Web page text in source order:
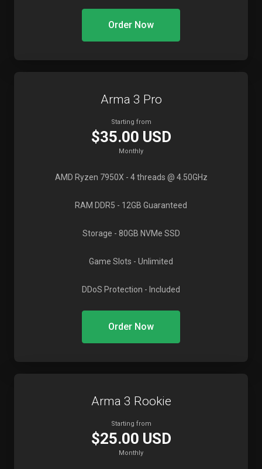
Order Now
Arma 3 Pro
Starting from
$35.00 USD
Monthly
AMD Ryzen 7950X - 4 threads @ 4.50GHz
RAM DDR5 - 12GB Guaranteed
Storage - 80GB NVMe SSD
Game Slots - Unlimited
DDoS Protection - Included
Order Now
Arma 3 Rookie
Starting from
$25.00 USD
Monthly